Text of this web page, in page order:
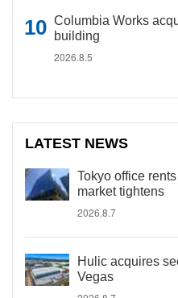
Columbia Works
building
2026.8.5
LATEST NEWS
Tokyo office
market tightens
2026.8.7
Hulic acquires
Vegas